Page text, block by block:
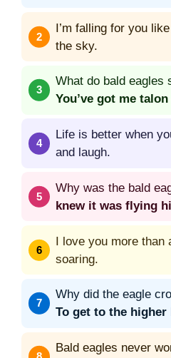
I’m falling for you
the sky.
What do bald eagles
You’ve got me
Life is better when
and laugh.
Why was the bald
knew it was flying
I love you more than
soaring.
Why did the eagle
To get to the higher
Bald eagles never